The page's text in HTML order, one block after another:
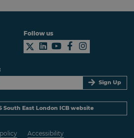
Accessibility
Follow us
Sign Up
South East London ICB website